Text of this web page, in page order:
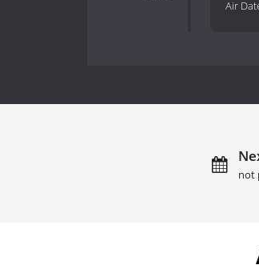
Air
not